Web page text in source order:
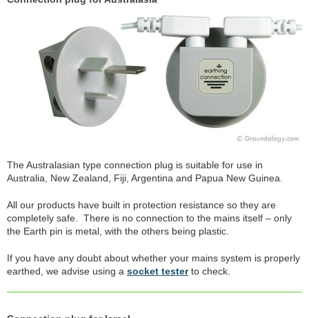
The Australasian type connection plug is suitable for use in
Australia, New Zealand, Fiji, Argentina and Papua New Guinea.
All our products have built in protection resistance so they are
completely safe. There is no connection to the mains itself – only
the Earth pin is metal, with the others being plastic.
If you have any doubt about whether your mains system is properly
earthed, we advise using a socket testerto check.